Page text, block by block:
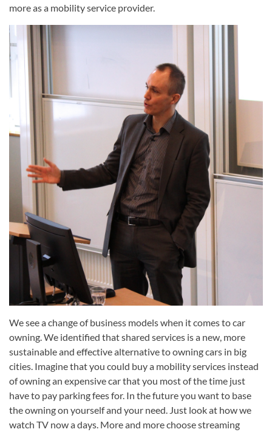
more as a mobility service provider.
We see a change of business models when it comes to car
owning. We identified that shared services is a new, more
sustainable and effective alternative to owning cars in big
cities. Imagine that you could buy a mobility services instead
of owning an expensive car that you most of the time just
have to pay parking fees for. In the future you want to base
the owning on yourself and your need. Just look at how we
watch TV now a days. More and more choose streaming